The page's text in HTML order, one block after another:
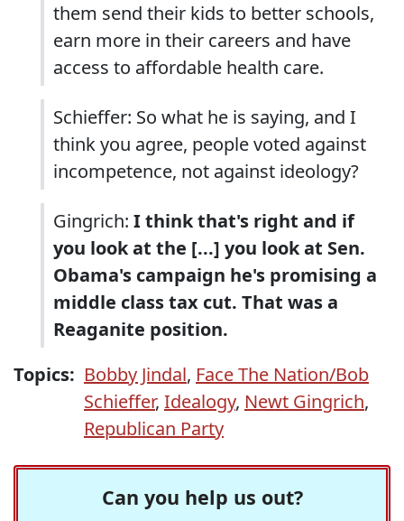
them send their kids to better schools,
earn more in their careers and have
access to affordable health care.
Schieffer: So what he is saying, and I
think you agree, people voted against
incompetence, not against ideology?
Gingrich: I think that's right and if
you look at the [...] you look at Sen.
Obama's campaign he's promising a
middle class tax cut. That was a
Reaganite position.
Topics: Bobby Jindal, Face The Nation/Bob
Schieffer, Idealogy, Newt Gingrich,
Republican Party
Can you help us out?